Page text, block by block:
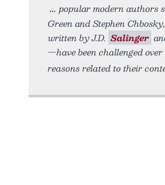
popular modern authors
Green and Stephen
written by J.D. Salinger
—have been challenged
reasons related to their